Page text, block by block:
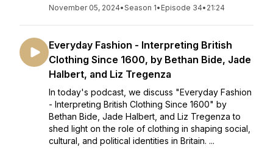
November 05, 2024•Season 1• Episode 34• 21:24
Everyday Fashion - Interpreting British
Clothing Since 1600, by Bethan Bide, Jade
Halbert, and Liz Tregenza
In today's podcast, we discuss "Everyday Fashion
- Interpreting British Clothing Since 1600" by
Bethan Bide, Jade Halbert, and Liz Tregenza to
shed light on the role of clothing in shaping social,
cultural, and political identities in Britain. ...